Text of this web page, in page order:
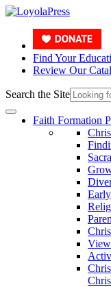
Find Your
Review Our
Search the Site
Faith Formation